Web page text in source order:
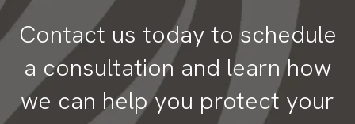
Contact us today to schedule
a consultation and learn how
we can help you protect your